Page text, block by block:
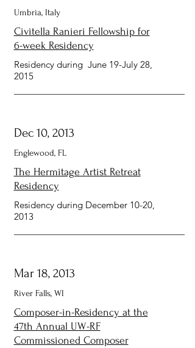
Umbria, Italy
Civitella Ranieri Fellowship for
6-week Residency
Residency during June 19-July 28,
2015
Dec 10, 2013
Englewood, FL
The Hermitage Artist Retreat
Residency
Residency during December 10-20,
2013
Mar 18, 2013
River Falls, WI
Composer-in-Residency at the
47th Annual UW-RF
Commissioned Composer